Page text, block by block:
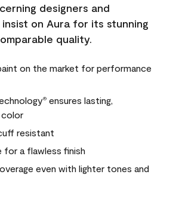
designers and
on Aura for its stunning
quality.
on the market for performance
® ensures lasting,
color
resistant
for a flawless finish
even with lighter tones and